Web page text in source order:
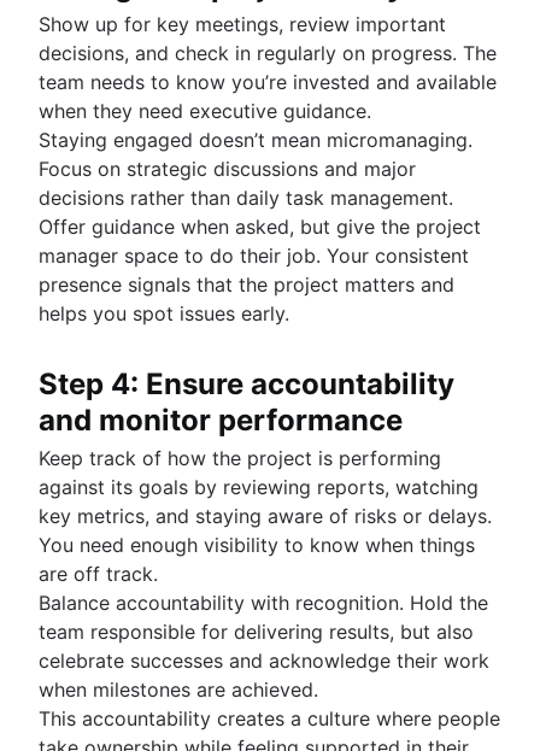
Show up for key meetings, review important
decisions, and check in regularly on progress. The
team needs to know you’re invested and available
when they need executive guidance.
Staying engaged doesn’t mean micromanaging.
Focus on strategic discussions and major
decisions rather than daily task management.
Offer guidance when asked, but give the project
manager space to do their job. Your consistent
presence signals that the project matters and
helps you spot issues early.
Step 4: Ensure accountability
and monitor performance
Keep track of how the project is performing
against its goals by reviewing reports, watching
key metrics, and staying aware of risks or delays.
You need enough visibility to know when things
are off track.
Balance accountability with recognition. Hold the
team responsible for delivering results, but also
celebrate successes and acknowledge their work
when milestones are achieved.
This accountability creates a culture where people